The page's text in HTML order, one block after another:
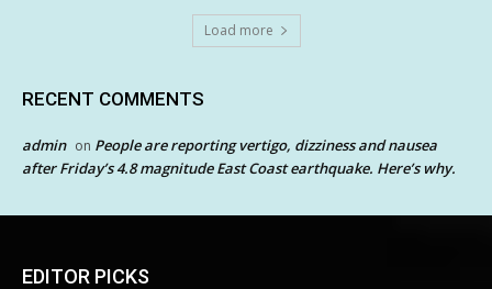
Load more
RECENT COMMENTS
admin on People are reporting vertigo, dizziness and nausea
after Friday’s 4.8 magnitude East Coast earthquake. Here’s why.
EDITOR PICKS